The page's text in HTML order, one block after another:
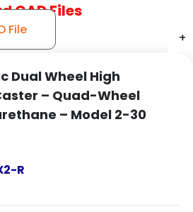
+
+
+
CAD Files
File
Dual Wheel High
– Quad-Wheel
– Model 2-30
R